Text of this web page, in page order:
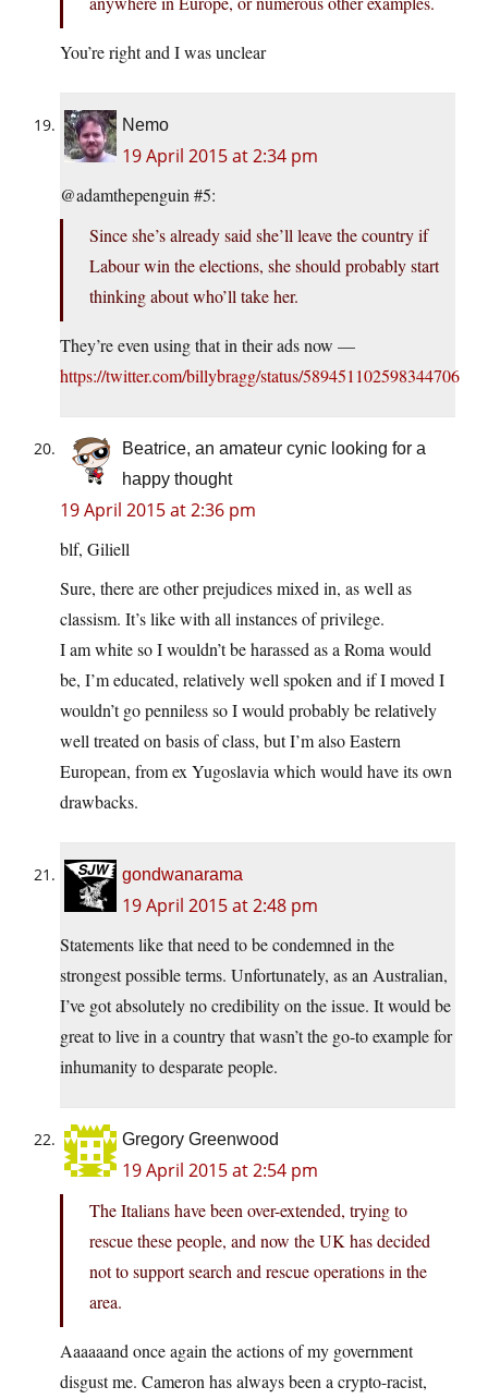
You’re right and I was unclear
Nemo
19 April 2015 at 2:34 pm
@adamthepenguin #5:
Since she’s already said she’ll leave the country if
Labour win the elections, she should probably start
thinking about who’ll take her.
They’re even using that in their ads now —
https://twitter.com/billybragg/status/589451102598344706
Beatrice, an amateur cynic looking for a
happy thought
19 April 2015 at 2:36 pm
blf, Giliell
Sure, there are other prejudices mixed in, as well as
classism. It’s like with all instances of privilege.
I am white so I wouldn’t be harassed as a Roma would
be, I’m educated, relatively well spoken and if I moved I
wouldn’t go penniless so I would probably be relatively
well treated on basis of class, but I’m also Eastern
European, from ex Yugoslavia which would have its own
drawbacks.
gondwanarama
19 April 2015 at 2:48 pm
Statements like that need to be condemned in the
strongest possible terms. Unfortunately, as an Australian,
I’ve got absolutely no credibility on the issue. It would be
great to live in a country that wasn’t the go-to example for
inhumanity to desparate people.
Gregory Greenwood
19 April 2015 at 2:54 pm
The Italians have been over-extended, trying to
rescue these people, and now the UK has decided
not to support search and rescue operations in the
area.
Aaaaaand once again the actions of my government
disgust me. Cameron has always been a crypto-racist,